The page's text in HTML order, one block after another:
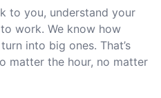
to you, understand your
work. We know how
into big ones. That’s
matter the hour, no matter